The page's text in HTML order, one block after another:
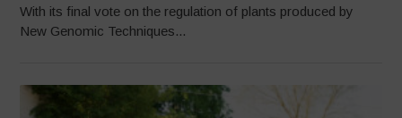
With its final vote on the regulation of plants produced by
New Genomic Techniques...